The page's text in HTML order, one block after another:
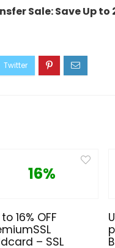
Sale: Save Up to
16%
16% OFF
– SSL